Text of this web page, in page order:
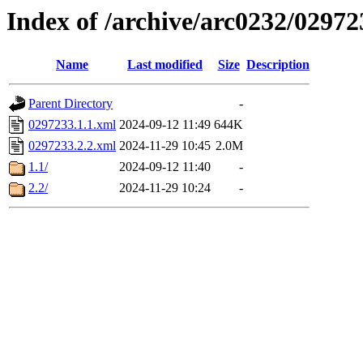
Index of /archive/arc0232/
Name Last modified Size Description
Parent Directory
-
0297233.1.1.xml 2024-09-12 11:49 644K
0297233.2.2.xml 2024-11-29 10:45 2.0M
1.1/
2024-09-12 11:40
-
2.2/
2024-11-29 10:24 -